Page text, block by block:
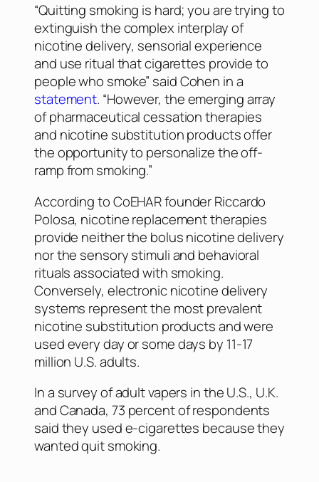
“Quitting smoking is hard; you are trying to
extinguish the complex interplay of
nicotine delivery, sensorial experience
and use ritual that cigarettes provide to
people who smoke” said Cohen in a
statement. “However, the emerging array
of pharmaceutical cessation therapies
and nicotine substitution products offer
the opportunity to personalize the off-
ramp from smoking.”
According to CoEHAR founder Riccardo
Polosa, nicotine replacement therapies
provide neither the bolus nicotine delivery
nor the sensory stimuli and behavioral
rituals associated with smoking.
Conversely, electronic nicotine delivery
systems represent the most prevalent
nicotine substitution products and were
used every day or some days by 11-17
million U.S. adults.
In a survey of adult vapers in the U.S., U.K.
and Canada, 73 percent of respondents
said they used e-cigarettes because they
wanted quit smoking.